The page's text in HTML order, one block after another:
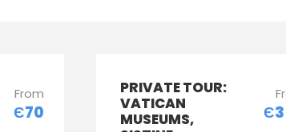
From
Є70
PRIVATE TOUR:
VATICAN
MUSEUMS,